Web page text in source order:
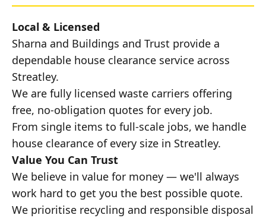
Local & Licensed
Sharna and Buildings and Trust provide a
dependable house clearance service across
Streatley.
We are fully licensed waste carriers offering
free, no-obligation quotes for every job.
From single items to full-scale jobs, we handle
house clearance of every size in Streatley.
Value You Can Trust
We believe in value for money — we'll always
work hard to get you the best possible quote.
We prioritise recycling and responsible disposal